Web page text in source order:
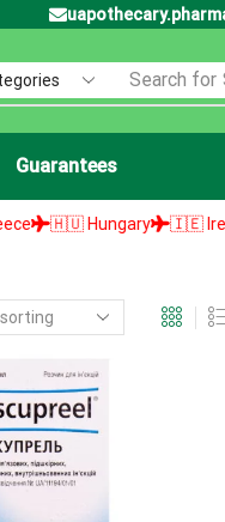
Search for
Guarantees
🇭🇺 Hungary 🇮🇪 Ireland